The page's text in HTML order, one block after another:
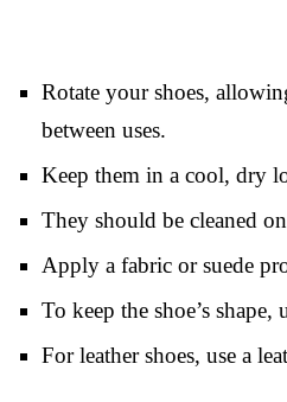
Rotate your shoes,
between uses.
Keep them in a cool, dry
They should be cleaned
Apply a fabric or suede
To keep the shoe’s shape,
For leather shoes, use a